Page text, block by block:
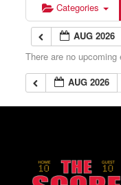
Categories
AUG 2026
There are no
AUG 2026